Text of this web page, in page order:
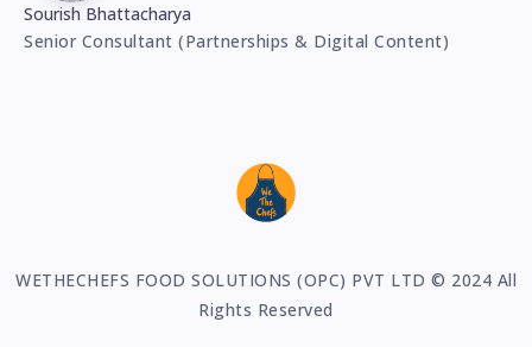
Sourish Bhattacharya
Senior Consultant (Partnerships & Digital Content)
WETHECHEFS FOOD SOLUTIONS (OPC) PVT LTD © 2024 All
Rights Reserved